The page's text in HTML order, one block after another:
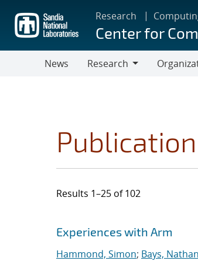
main
content
Research
Center for
News
Research
Results 1–25 of 102
Search results
Jump to search filters
Experiences with Arm
Hammond, Simon; Bays,